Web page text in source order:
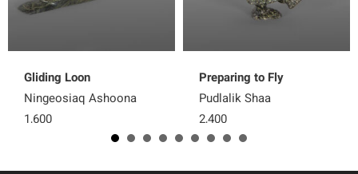
Gliding Loon
Ningeosiaq Ashoona
1,600
Preparing to Fly
Pudlalik Shaa
2,400